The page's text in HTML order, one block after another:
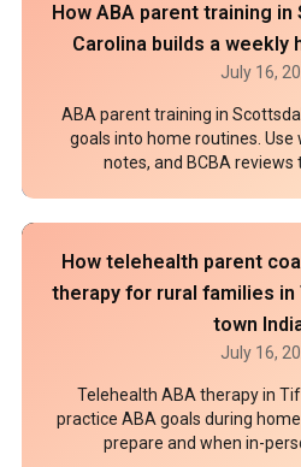
How ABA parent training
Carolina builds a weekly
July 16,
ABA parent training in
goals into home routines. Use
notes, and BCBA reviews
How telehealth parent
therapy for rural families in
town
July 16,
Telehealth ABA therapy in
practice ABA goals during
prepare and when in-